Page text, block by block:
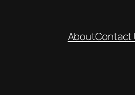
AboutContact